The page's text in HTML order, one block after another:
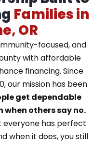
Families in
OR
focused, and
with affordable
financing. Since
our mission has been
get dependable
others say no.
has perfect
when it does, you still